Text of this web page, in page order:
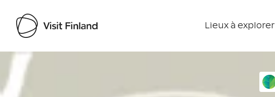
Lieux à explorer
Visit Finland